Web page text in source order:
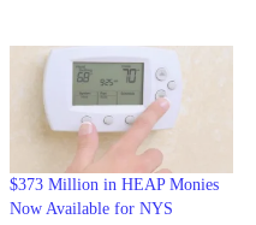
$373 Million in HEAP Monies
Now Available for NYS